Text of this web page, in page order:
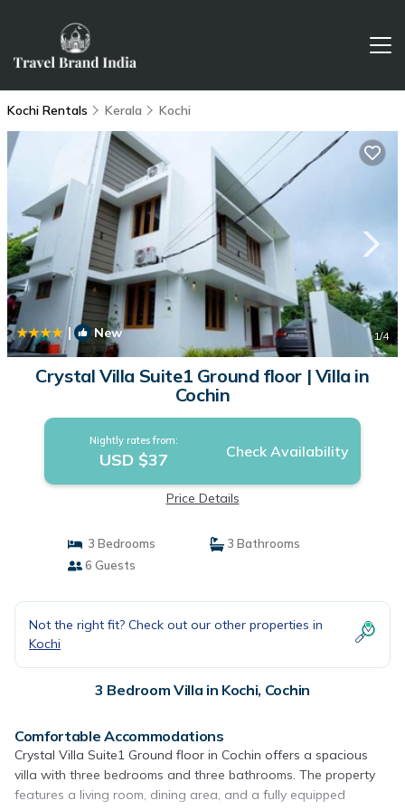
Kochi Rentals Kerala Kochi
| New 1/4
Crystal Villa Suite1 Ground floor | Villa in
Cochin
Nightly rates from:
USD $37 Check Availability
Price Details
3 Bedrooms
3 Bathrooms
6 Guests
Not the right fit? Check out our other properties in
Kochi
3 Bedroom Villa in Kochi, Cochin
Comfortable Accommodations
Crystal Villa Suite1 Ground floor in Cochin offers a spacious
villa with three bedrooms and three bathrooms. The property
features a living room, dining area, and a fully equipped